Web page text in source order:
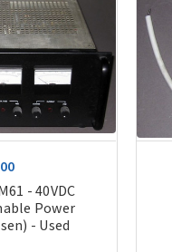
- 40VDC
Power
- Used